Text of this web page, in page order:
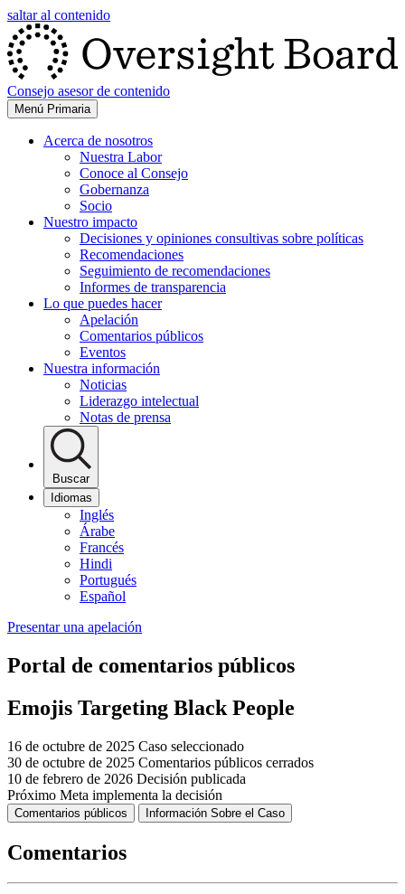
saltar al contenido
Consejo asesor de contenido
Menú Primaria
Acerca de nosotros
Nuestra Labor
Conoce al Consejo
Gobernanza
Socio
Nuestro impacto
Decisiones y opiniones consultivas sobre políticas
Recomendaciones
Seguimiento de recomendaciones
Informes de transparencia
Lo que puedes hacer
Apelación
Comentarios públicos
Eventos
Nuestra información
Noticias
Liderazgo intelectual
Notas de prensa
Buscar
Idiomas
Inglés
Árabe
Francés
Hindi
Portugués
Español
Presentar una apelación
Portal de comentarios públicos
Emojis Targeting Black People
16 de octubre de 2025 Caso seleccionado
30 de octubre de 2025 Comentarios públicos cerrados
10 de febrero de 2026 Decisión publicada
Próximo Meta implementa la decisión
Comentarios públicos Información Sobre el Caso
Comentarios